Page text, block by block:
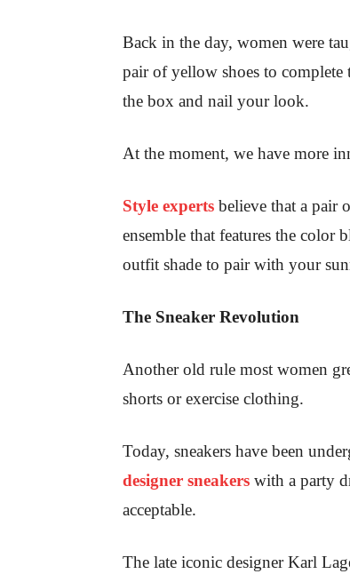
Back in the day, women were
pair of yellow shoes to
the box and nail your look.
At the moment, we have more
Style experts believe that a pair
ensemble that features the color
outfit shade to pair with your
The Sneaker Revolution
Another old rule most women
shorts or exercise clothing.
Today, sneakers have been
designer sneakers with a party
acceptable.
The late iconic designer Karl